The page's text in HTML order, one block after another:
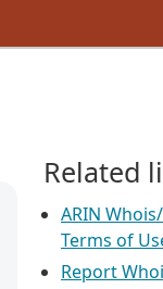
Related
ARIN
Terms of
Report